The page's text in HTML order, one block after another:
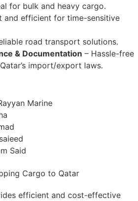
for bulk and heavy cargo.
and efficient for time-sensitive
road transport solutions.
& Documentation – Hassle-free
import/export laws.
Marine
Said
Cargo to Qatar
efficient and cost-effective